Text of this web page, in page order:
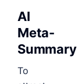
AI
Meta-
Summary
To